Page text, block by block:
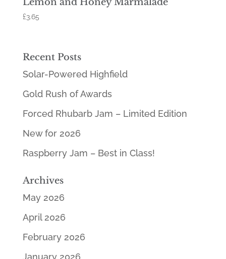
£3.65
Recent Posts
Solar-Powered Highfield
Gold Rush of Awards
Forced Rhubarb Jam – Limited Edition
New for 2026
Raspberry Jam – Best in Class!
Archives
May 2026
April 2026
February 2026